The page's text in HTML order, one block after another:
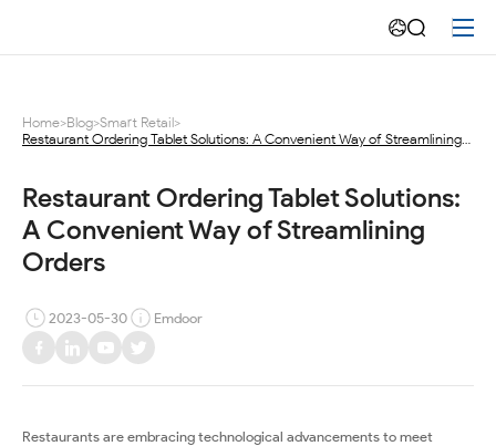
Ordering
Tablet
Solutions:
A
Convenient
of
Streamlining
Orders
Home>Blog>Smart Retail>
Restaurant Ordering Tablet Solutions: A Convenient Way of Streamlining
Restaurant Ordering Tablet Solutions:
A Convenient Way of Streamlining
Orders
2023-05-30 Emdoor
Restaurants are embracing technological advancements to meet